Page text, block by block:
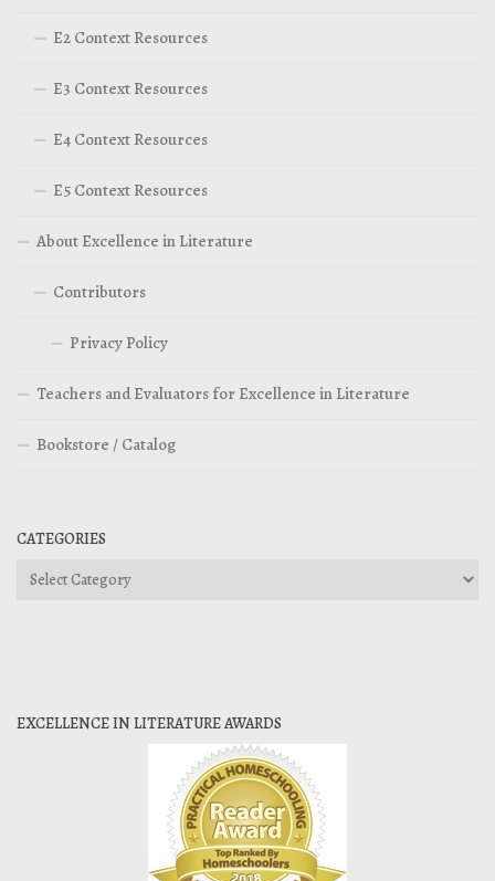
E2 Context Resources
E3 Context Resources
E4 Context Resources
E5 Context Resources
About Excellence in Literature
Contributors
Privacy Policy
Teachers and Evaluators for Excellence in Literature
Bookstore / Catalog
CATEGORIES
Categories
EXCELLENCE IN LITERATURE AWARDS